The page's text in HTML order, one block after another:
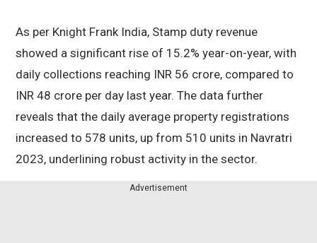
As per Knight Frank India, Stamp duty revenue
showed a significant rise of 15.2% year-on-year, with
daily collections reaching INR 56 crore, compared to
INR 48 crore per day last year. The data further
reveals that the daily average property registrations
increased to 578 units, up from 510 units in Navratri
2023, underlining robust activity in the sector.
Advertisement